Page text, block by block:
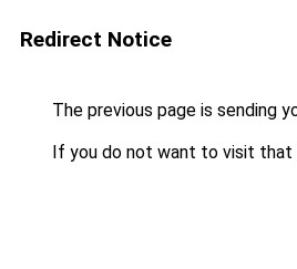
Redirect Notice
The previous page is sending
If you do not want to visit that